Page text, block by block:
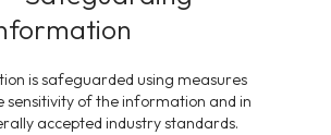
sensitivity of the information and in
accepted industry standards.